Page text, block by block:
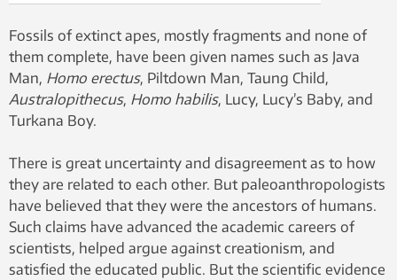
differences between humans and their ancestors,
and between different breeds of dogs. Photo:
Winthrop Niles Kellogg (top) and Colourbox
Fossils of extinct apes, mostly fragments and none of
them complete, have been given names such as Java
Man, Homo erectus, Piltdown Man, Taung Child,
Australopithecus, Homo habilis, Lucy, Lucy’s Baby, and
Turkana Boy.
There is great uncertainty and disagreement as to how
they are related to each other. But paleoanthropologists
have believed that they were the ancestors of humans.
Such claims have advanced the academic careers of
scientists, helped argue against creationism, and
satisfied the educated public. But the scientific evidence